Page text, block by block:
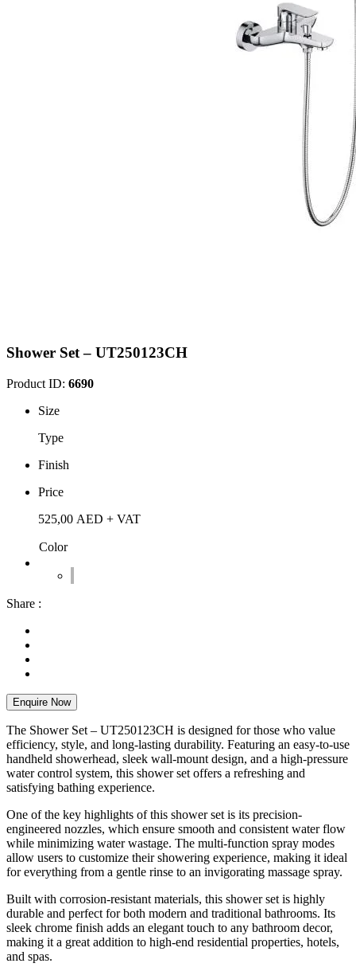
Shower Set – UT250123CH
Product ID: 6690
Size
Type
Finish
Price
525,00 AED + VAT
Color
Share :
Enquire Now
The Shower Set – UT250123CH is designed for those who value
efficiency, style, and long-lasting durability. Featuring an easy-to-use
handheld showerhead, sleek wall-mount design, and a high-pressure
water control system, this shower set offers a refreshing and
satisfying bathing experience.
One of the key highlights of this shower set is its precision-
engineered nozzles, which ensure smooth and consistent water flow
while minimizing water wastage. The multi-function spray modes
allow users to customize their showering experience, making it ideal
for everything from a gentle rinse to an invigorating massage spray.
Built with corrosion-resistant materials, this shower set is highly
durable and perfect for both modern and traditional bathrooms. Its
sleek chrome finish adds an elegant touch to any bathroom decor,
making it a great addition to high-end residential properties, hotels,
and spas.